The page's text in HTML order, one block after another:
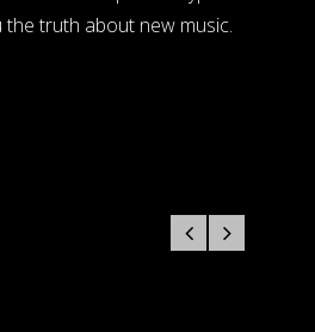
truth about new music.